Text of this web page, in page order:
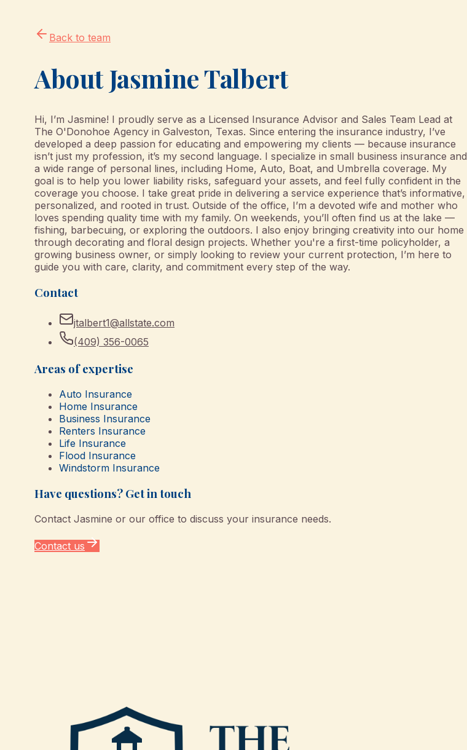
Back to team
AboutJasmine Talbert
Hi, I’m Jasmine! I proudly serve as a Licensed Insurance Advisor and Sales Team Lead at
The O'Donohoe Agency in Galveston, Texas. Since entering the insurance industry, I’ve
developed a deep passion for educating and empowering my clients — because insurance
isn’t just my profession, it’s my second language. I specialize in small business insurance and
a wide range of personal lines, including Home, Auto, Boat, and Umbrella coverage. My
goal is to help you lower liability risks, safeguard your assets, and feel fully confident in the
coverage you choose. I take great pride in delivering a service experience that’s informative,
personalized, and rooted in trust. Outside of the office, I’m a devoted wife and mother who
loves spending quality time with my family. On weekends, you’ll often find us at the lake —
fishing, barbecuing, or exploring the outdoors. I also enjoy bringing creativity into our home
through decorating and floral design projects. Whether you're a first-time policyholder, a
growing business owner, or simply looking to review your current protection, I’m here to
guide you with care, clarity, and commitment every step of the way.
Contact
jtalbert1@allstate.com
(409) 356-0065
Areas of expertise
Auto Insurance
Home Insurance
Business Insurance
Renters Insurance
Life Insurance
Flood Insurance
Windstorm Insurance
Have questions? Get in touch
Contact Jasmine or our office to discuss your insurance needs.
Contact us